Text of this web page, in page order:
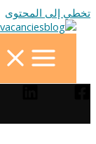
تخطي إلى المحتوى